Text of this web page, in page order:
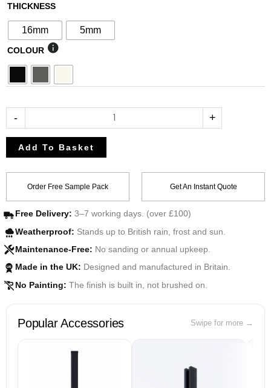
THICKNESS
16mm 5mm
COLOUR
- +
Add To Basket
Order Free Sample Pack Get An Instant Quote
Free Delivery: 3–7 working days. (over £100)
Weatherproof: Stands up to British rain, frost and sun.
Maintenance-Free: No sanding or annual upkeep.
UK Made in the UK: Designed and manufactured in Britain.
No Painting: The finish is built in, not brushed on.
Popular Accessories Swipe for more →